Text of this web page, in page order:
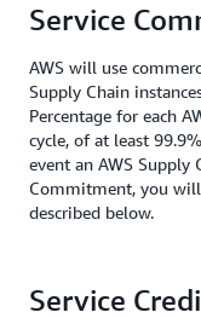
Service
AWS will use
Supply Chain
Percentage for each
cycle, of at least
event an AWS Supply
Commitment, you will
described below.
Service